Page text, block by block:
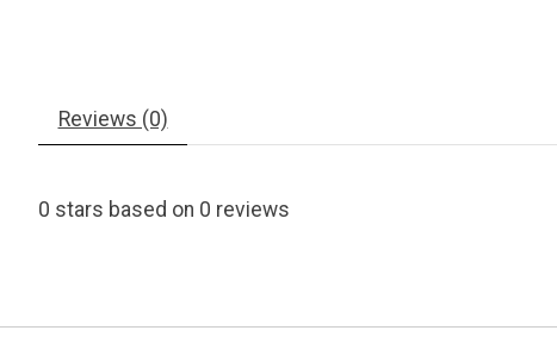
Reviews (0)
0 stars based on 0 reviews